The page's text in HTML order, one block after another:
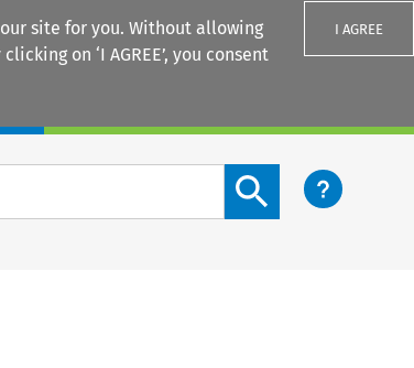
site for you. Without allowing
clicking on ‘I AGREE’, you consent
I AGREE
Search content button